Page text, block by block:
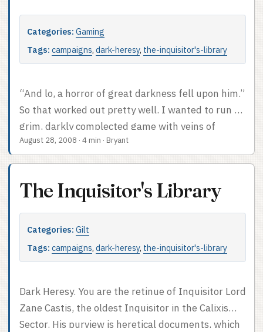
Categories: Gaming
Tags: campaigns, dark-heresy, the-inquisitor's-library
“And lo, a horror of great darkness fell upon him.”
So that worked out pretty well. I wanted to run a
grim, darkly complected game with veins of
humor in the Warhammer 40K universe. Good
match of setting and mood there. I got pretty
and shuffling and learning and talking to nail the
awesome. ...
August 28, 2008 · 4 min · Bryant
The Inquisitor's Library
Categories: Gilt
Tags: campaigns, dark-heresy, the-inquisitor's-library
Dark Heresy. You are the retinue of Inquisitor Lord
Zane Castis, the oldest Inquisitor in the Calixis
Sector. His purview is heretical documents, which